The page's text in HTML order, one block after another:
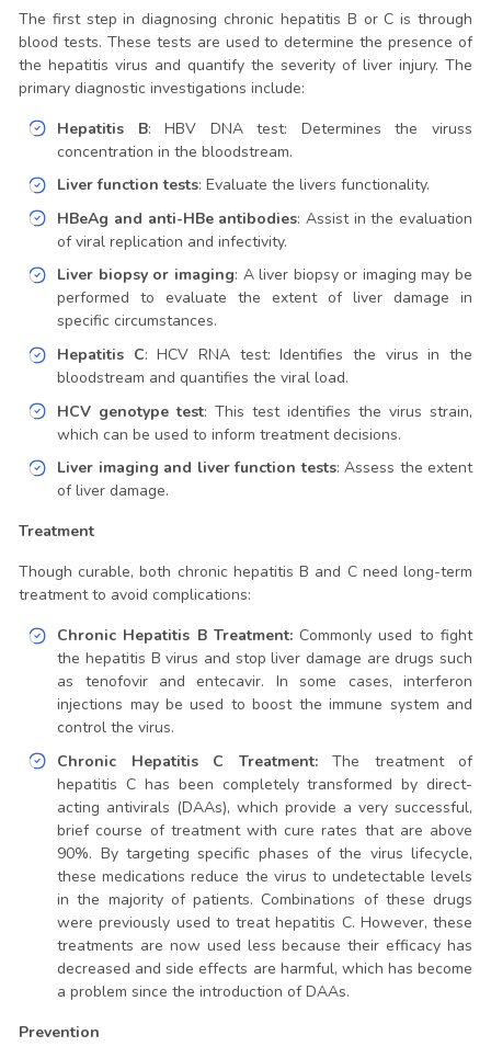
The first step in diagnosing chronic hepatitis B or C is through
blood tests. These tests are used to determine the presence of
the hepatitis virus and quantify the severity of liver injury. The
primary diagnostic investigations include:
Hepatitis B: HBV DNA test: Determines the viruss
concentration in the bloodstream.
Liver function tests: Evaluate the livers functionality.
HBeAg and anti-HBe antibodies: Assist in the evaluation
of viral replication and infectivity.
Liver biopsy or imaging: A liver biopsy or imaging may be
performed to evaluate the extent of liver damage in
specific circumstances.
Hepatitis C: HCV RNA test: Identifies the virus in the
bloodstream and quantifies the viral load.
HCV genotype test: This test identifies the virus strain,
which can be used to inform treatment decisions.
Liver imaging and liver function tests: Assess the extent
of liver damage.
Treatment
Though curable, both chronic hepatitis B and C need long-term
treatment to avoid complications:
Chronic Hepatitis B Treatment:Commonly used to fight
the hepatitis B virus and stop liver damage are drugs such
as tenofovir and entecavir. In some cases, interferon
injections may be used to boost the immune system and
control the virus.
Chronic Hepatitis C Treatment:The treatment of
hepatitis C has been completely transformed by direct-
acting antivirals (DAAs), which provide a very successful,
brief course of treatment with cure rates that are above
90%. By targeting specific phases of the virus lifecycle,
these medications reduce the virus to undetectable levels
in the majority of patients. Combinations of these drugs
were previously used to treat hepatitis C. However, these
treatments are now used less because their efficacy has
decreased and side effects are harmful, which has become
a problem since the introduction of DAAs.
Prevention